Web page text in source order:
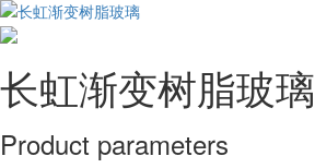
长虹渐变树脂玻璃
Product parameters